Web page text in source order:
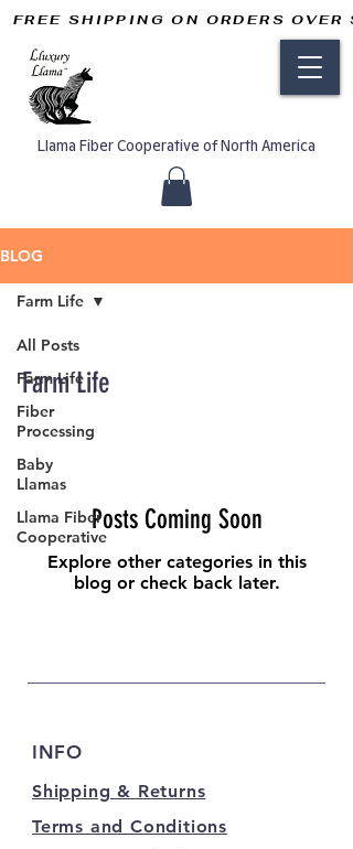
FREE SHIPPING ON ORDERS
Llama Fiber Cooperative of North America
BLOG
All Posts
Farm Life
Fiber
Processing
Baby
Llamas
Llama Fiber
Cooperative
Farm Life
Farm Life
Posts Coming Soon
Explore other categories in this
blog or check back later.
INFO
Shipping & Returns
Terms and Conditions